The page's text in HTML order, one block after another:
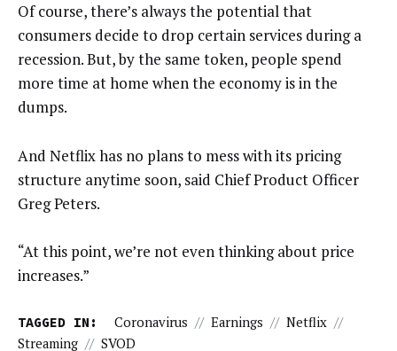
Of course, there’s always the potential that
consumers decide to drop certain services during a
recession. But, by the same token, people spend
more time at home when the economy is in the
dumps.
And Netflix has no plans to mess with its pricing
structure anytime soon, said Chief Product Officer
Greg Peters.
“At this point, we’re not even thinking about price
increases.”
TAGGED IN: Coronavirus // Earnings // Netflix //
Streaming // SVOD